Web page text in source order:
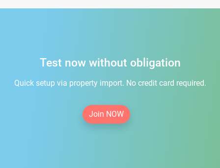
Test now without obligation
Quick setup via property import. No credit card required.
Join NOW